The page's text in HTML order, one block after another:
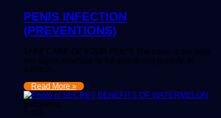
PENIS INFECTION
(PREVENTIONS)
TAKE CARE OF YOUR PEN*S The penis is the male
sex organ, reaching its full size during puberty. In
addition…
Read More »
gadgetsng
1,498